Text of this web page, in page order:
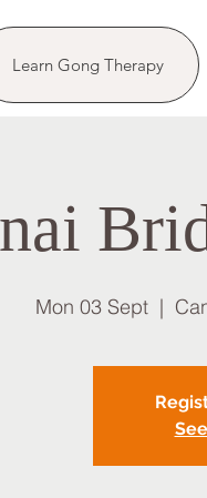
Learn Gong Therapy
Mon 03 Sept
  |